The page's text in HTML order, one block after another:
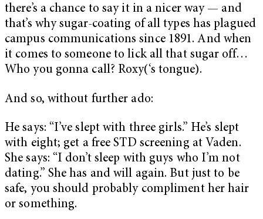
there’s a chance to say it in a nicer way — and
that’s why sugar-coating of all types has plagued
campus communications since 1891. And when
it comes to someone to lick all that sugar off…
Who you gonna call? Roxy(‘s tongue).
And so, without further ado:
He says: “I’ve slept with three girls.” He’s slept
with eight; get a free STD screening at Vaden.
She says: “I don’t sleep with guys who I’m not
dating.” She has and will again. But just to be
safe, you should probably compliment her hair
or something.